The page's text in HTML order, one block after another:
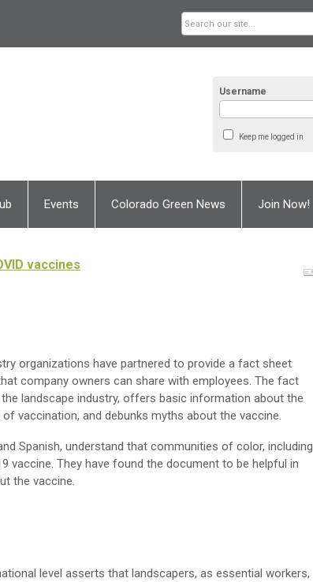
Username
Keep me logged in
Events Colorado Green News Join Now!
vaccines
organizations have partnered to provide a fact sheet
company owners can share with employees. The fact
landscape industry, offers basic information about the
vaccination, and debunks myths about the vaccine.
Spanish, understand that communities of color, including
vaccine. They have found the document to be helpful in
the vaccine.
level asserts that landscapers, as essential workers,